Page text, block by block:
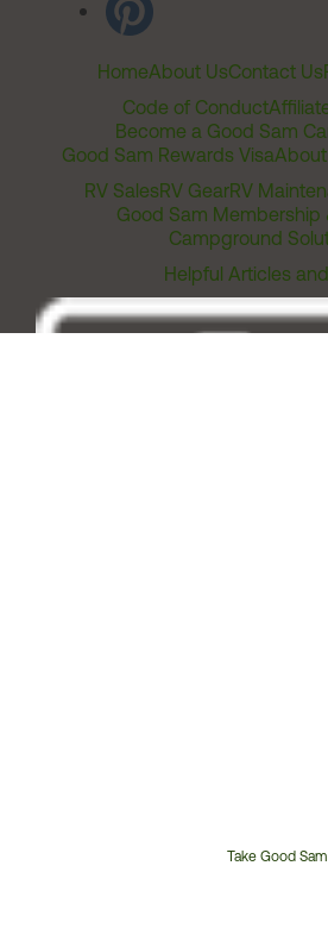
HomeAbout UsContact Us
Code of Conduct
Become a Good Sam
Good Sam Rewards Visa
RV SalesRV GearRV
Good Sam Membership
Campground
Helpful Articles
Take Good